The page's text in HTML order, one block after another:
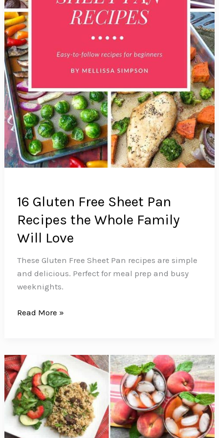
16 Gluten Free Sheet Pan
Recipes the Whole Family
Will Love
These Gluten Free Sheet Pan recipes are simple
and delicious. Perfect for meal prep and busy
weeknights.
16
Pan
Recipes
the
Whole
Family
Will
Read More »